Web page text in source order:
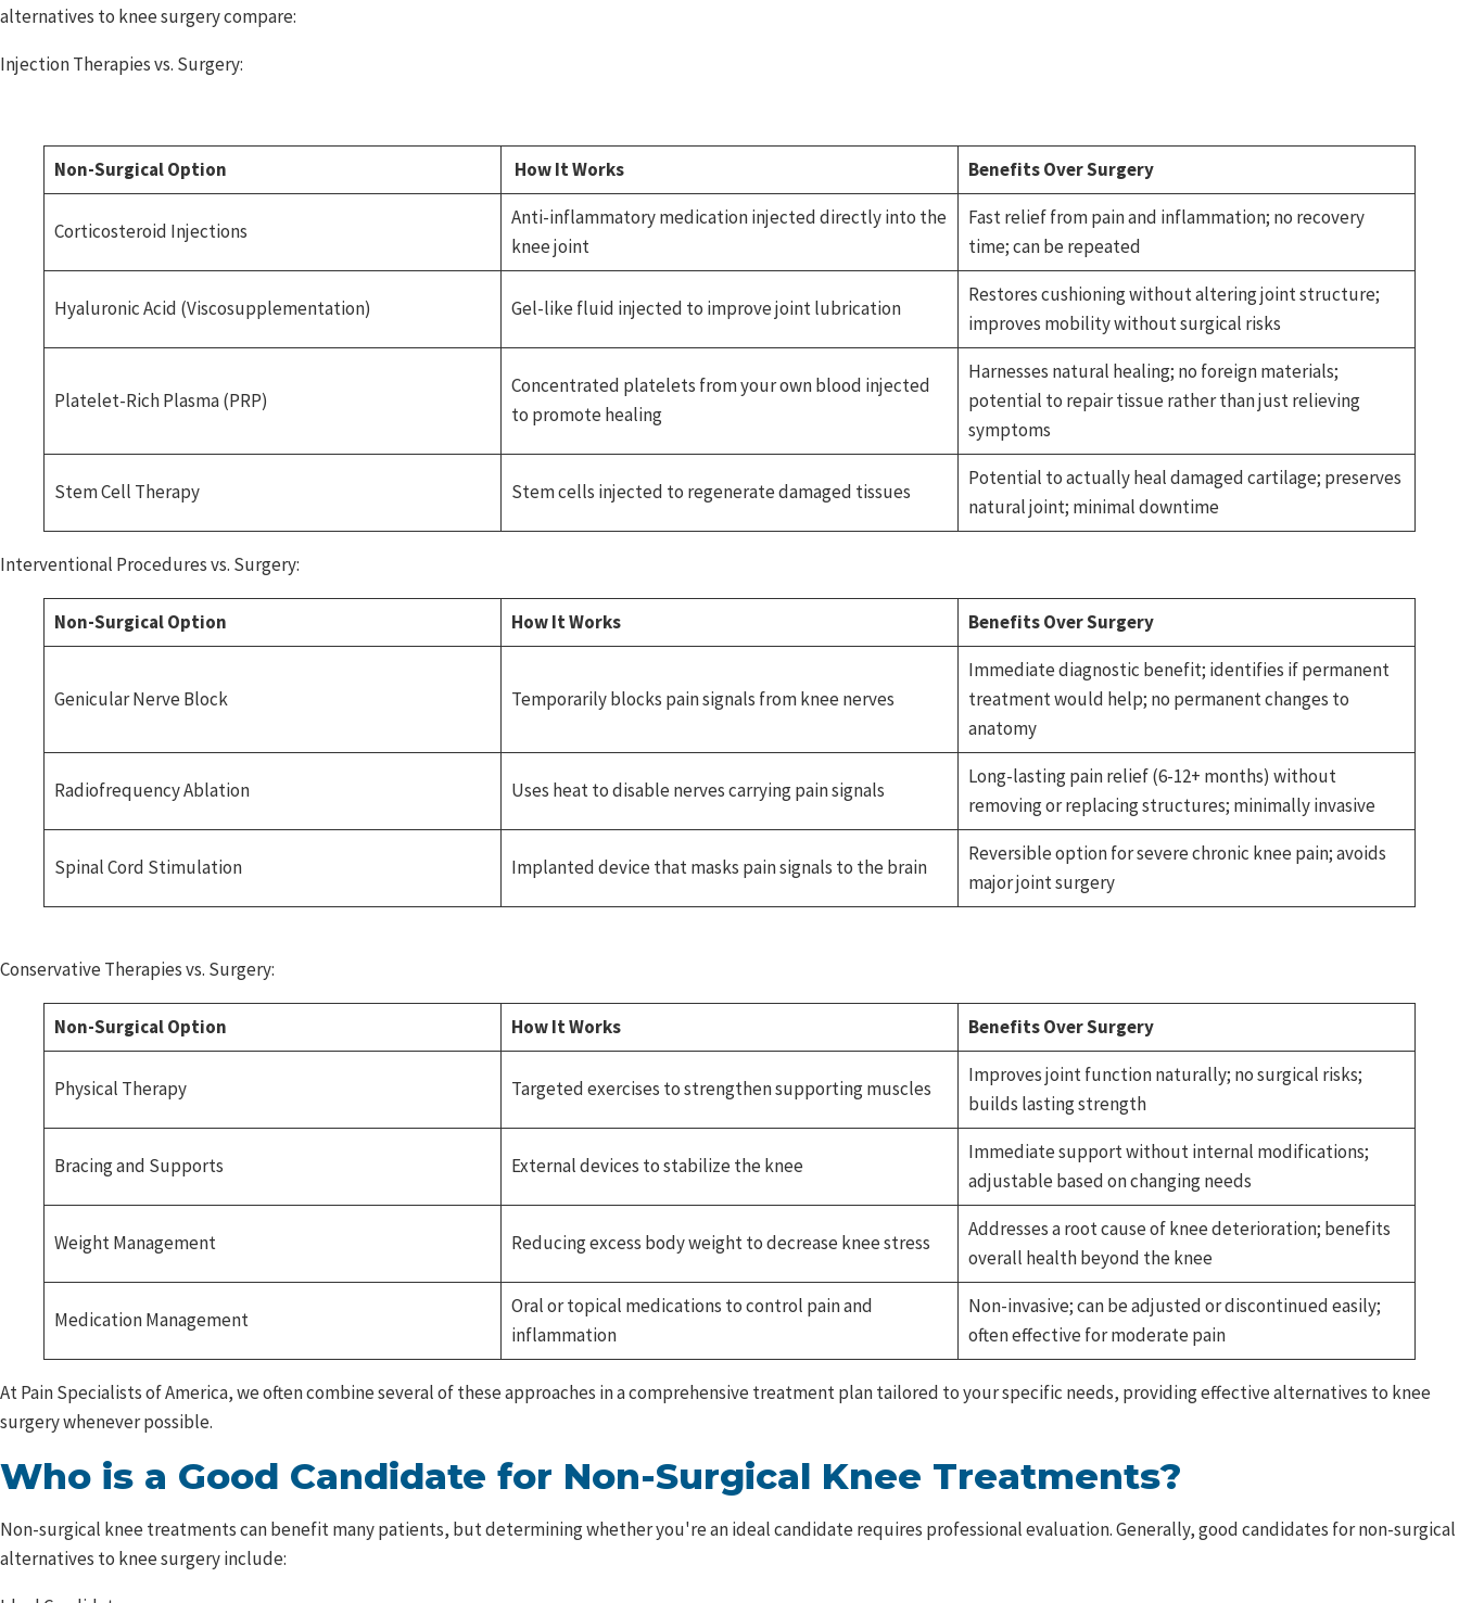
alternatives to knee surgery compare:
Injection Therapies vs. Surgery:
Non-Surgical Option How It Works Benefits Over Surgery
Corticosteroid Injections
Anti-inflammatory medication injected directly into the
knee joint
Fast relief from pain and inflammation; no recovery
time; can be repeated
Hyaluronic Acid (Viscosupplementation) Gel-like fluid injected to improve joint lubrication
Restores cushioning without altering joint structure;
improves mobility without surgical risks
Platelet-Rich Plasma (PRP)
Concentrated platelets from your own blood injected
to promote healing
Harnesses natural healing; no foreign materials;
potential to repair tissue rather than just relieving
symptoms
Stem Cell Therapy Stem cells injected to regenerate damaged tissues
Potential to actually heal damaged cartilage; preserves
natural joint; minimal downtime
Interventional Procedures vs. Surgery:
Non-Surgical Option How It Works Benefits Over Surgery
Genicular Nerve Block Temporarily blocks pain signals from knee nerves
Immediate diagnostic benefit; identifies if permanent
treatment would help; no permanent changes to
anatomy
Radiofrequency Ablation Uses heat to disable nerves carrying pain signals
Long-lasting pain relief (6-12+ months) without
removing or replacing structures; minimally invasive
Spinal Cord Stimulation Implanted device that masks pain signals to the brain
Reversible option for severe chronic knee pain; avoids
major joint surgery
Conservative Therapies vs. Surgery:
Non-Surgical Option How It Works Benefits Over Surgery
Physical Therapy Targeted exercises to strengthen supporting muscles
Improves joint function naturally; no surgical risks;
builds lasting strength
Bracing and Supports External devices to stabilize the knee
Immediate support without internal modifications;
adjustable based on changing needs
Weight Management Reducing excess body weight to decrease knee stress
Addresses a root cause of knee deterioration; benefits
overall health beyond the knee
Medication Management
Oral or topical medications to control pain and
inflammation
Non-invasive; can be adjusted or discontinued easily;
often effective for moderate pain
At Pain Specialists of America, we often combine several of these approaches in a comprehensive treatment plan tailored to your specific needs, providing effective alternatives to knee
surgery whenever possible.
Who is a Good Candidate for Non-Surgical Knee Treatments?
Non-surgical knee treatments can benefit many patients, but determining whether you're an ideal candidate requires professional evaluation. Generally, good candidates for non-surgical
alternatives to knee surgery include: